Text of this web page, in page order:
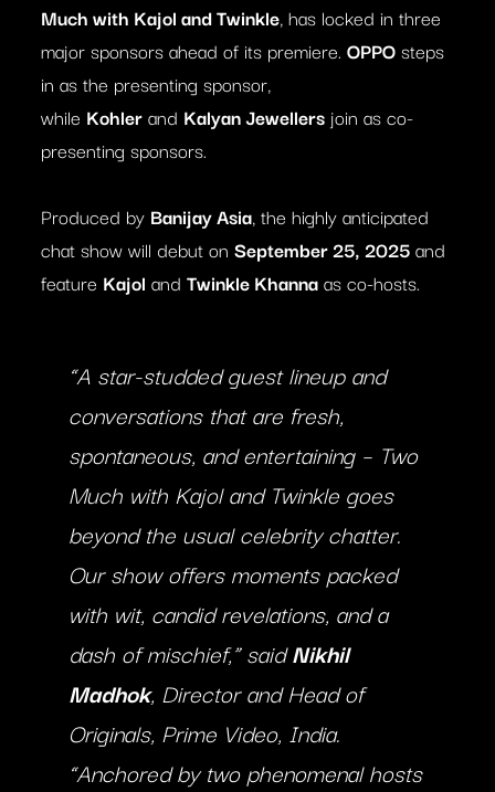
Much with Kajol and Twinkle, has locked in three
major sponsors ahead of its premiere. OPPOsteps
in as the presenting sponsor,
while Kohlerand Kalyan Jewellers join as co-
presenting sponsors.
Produced by Banijay Asia, the highly anticipated
chat show will debut on September 25, 2025and
feature Kajol and Twinkle Khannaas co-hosts.
“A star-studded guest lineup and
conversations that are fresh,
spontaneous, and entertaining – Two
Much with Kajol and Twinkle goes
beyond the usual celebrity chatter.
Our show offers moments packed
with wit, candid revelations, and a
dash of mischief,” saidNikhil
Madhok, Director and Head of
Originals, Prime Video, India.
“Anchored by two phenomenal hosts